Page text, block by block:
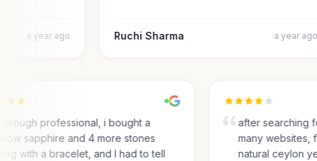
a year ago Ruchi Sharma a year ago
Thorough professional, i bought a
yellow sapphire and 4 more stones
along with a bracelet, and I had to tell
after
many
natural